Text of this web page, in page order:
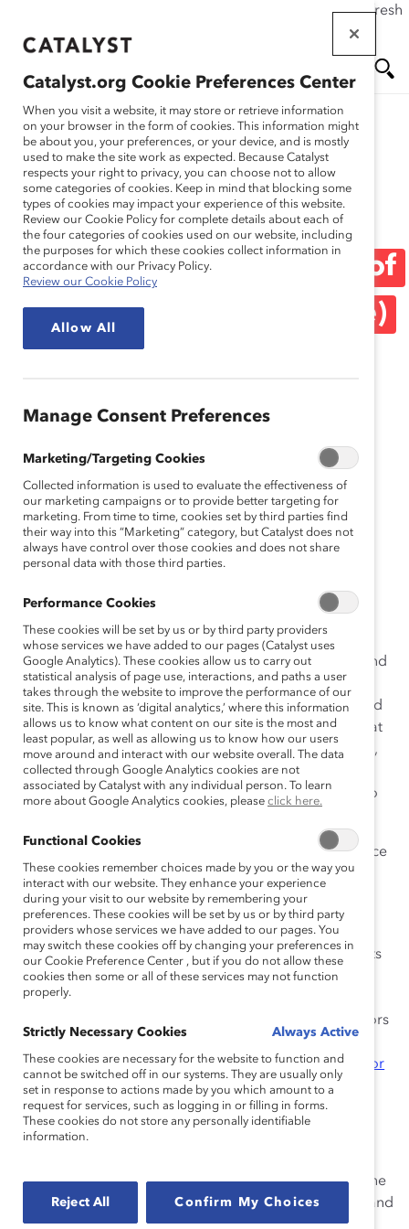
If this page doesn't load as expected, please click the refresh
main
Me
nu
Media Release
Catalyst Welcomes Six
New Members to Board of
Directors (Media Release)
Inclusive leaders named to help
shape Catalyst’s future.
New York, New York–Catalyst, the global leader in
accelerating progress for women through workplace
inclusion, welcomes six new members to its Board of
board leaders committed to advancing Catalyst’s
mission.
“We’re thrilled to welcome these incredibly talented and
thoughtful global leaders to our board,” said Catalyst
President and CEOLorraine Hariton. “Even as the world
experiences rapid disruption and change, we know that
progress in diversity, equity, and inclusion won’t pause,
and we look forward to their expertise and guidance
from their respective disciplines as Catalyst moves into
The new board appointees bring a wealth of experience
to Catalyst:
Revathi Advaithi is CEO of Flex, the global
manufacturing partner of choice that helps a
diverse customer base design and build products
to improve the world. The former President and
COO of the electrical sector business for Eaton,
Advaithi currently serves on the Board of Directors
of Uber and is a member of the Business
Roundtable and theCatalyst CEO Champions For
Changeinitiative.
Shellye Archambeau currently serves on the
boards of Verizon, Nordstrom, Roper
MetricStream, she is also a strategic advisor to the
Royal Bank of Canada, Capital Markets Group, and
Forbes Ignite.
Catalyst.org Cookie Preferences Center
When you visit a website, it may store or retrieve information
on your browser in the form of cookies. This information might
be about you, your preferences, or your device, and is mostly
used to make the site work as expected. Because Catalyst
respects your right to privacy, you can choose not to allow
some categories of cookies. Keep in mind that blocking some
types of cookies may impact your experience of this website.
Review our Cookie Policy for complete details about each of
the four categories of cookies used on our website, including
the purposes for which these cookies collect information in
accordance with our Privacy Policy.
Review our Cookie Policy
Allow All
Manage Consent Preferences
Marketing/Targeting Cookies
Collected information is used to evaluate the effectiveness of
our marketing campaigns or to provide better targeting for
marketing. From time to time, cookies set by third parties find
their way into this “Marketing” category, but Catalyst does not
always have control over those cookies and does not share
personal data with those third parties.
Performance Cookies
These cookies will be set by us or by third party providers
whose services we have added to our pages (Catalyst uses
Google Analytics). These cookies allow us to carry out
statistical analysis of page use, interactions, and paths a user
takes through the website to improve the performance of our
site. This is known as ‘digital analytics,’ where this information
allows us to know what content on our site is the most and
least popular, as well as allowing us to know how our users
move around and interact with our website overall. The data
collected through Google Analytics cookies are not
associated by Catalyst with any individual person. To learn
more about Google Analytics cookies, please click here.
Functional Cookies
These cookies remember choices made by you or the way you
interact with our website. They enhance your experience
during your visit to our website by remembering your
preferences. These cookies will be set by us or by third party
providers whose services we have added to our pages. You
may switch these cookies off by changing your preferences in
our Cookie Preference Center , but if you do not allow these
cookies then some or all of these services may not function
properly.
Strictly Necessary Cookies Always Active
These cookies are necessary for the website to function and
cannot be switched off in our systems. They are usually only
set in response to actions made by you which amount to a
request for services, such as logging in or filling in forms.
These cookies do not store any personally identifiable
information.
Reject All Confirm My Choices